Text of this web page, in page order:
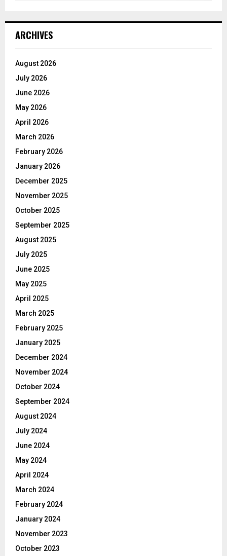
ARCHIVES
August 2026
July 2026
June 2026
May 2026
April 2026
March 2026
February 2026
January 2026
December 2025
November 2025
October 2025
September 2025
August 2025
July 2025
June 2025
May 2025
April 2025
March 2025
February 2025
January 2025
December 2024
November 2024
October 2024
September 2024
August 2024
July 2024
June 2024
May 2024
April 2024
March 2024
February 2024
January 2024
November 2023
October 2023